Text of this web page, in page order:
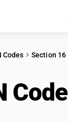
Codes Section 16